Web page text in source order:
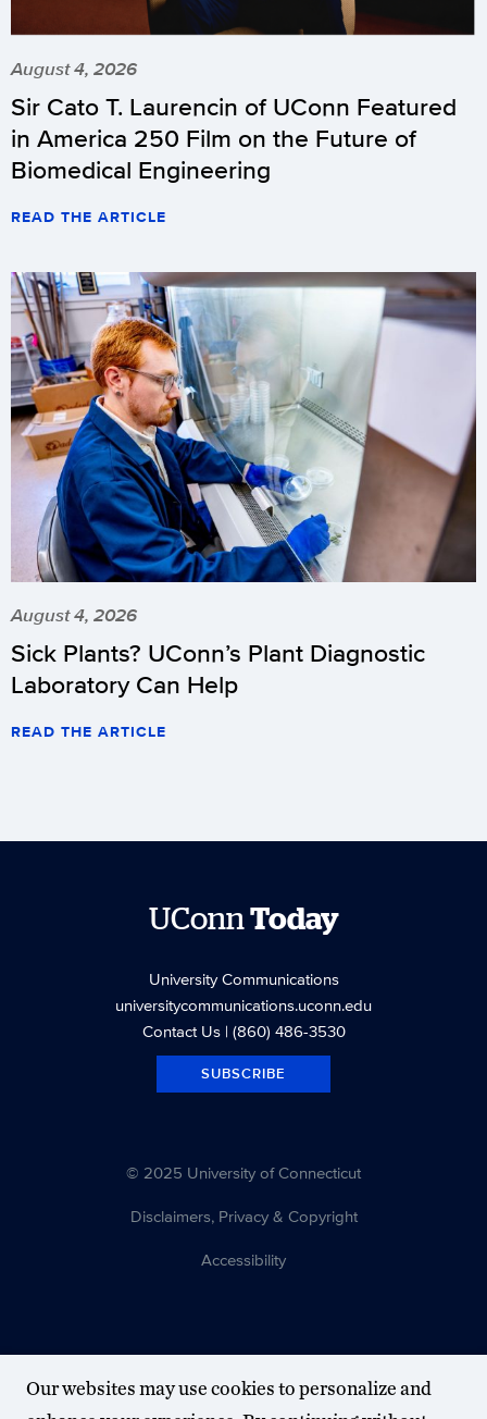
August 4, 2026
Sir Cato T. Laurencin of UConn Featured
in America 250 Film on the Future of
Biomedical Engineering
READ THE ARTICLE
August 4, 2026
Sick Plants? UConn’s Plant Diagnostic
Laboratory Can Help
READ THE ARTICLE
UConnToday
University Communications
universitycommunications.uconn.edu
Contact Us| (860) 486-3530
SUBSCRIBE
© 2025 University of Connecticut
Disclaimers, Privacy & Copyright
Accessibility
Our websites may use cookies to personalize and